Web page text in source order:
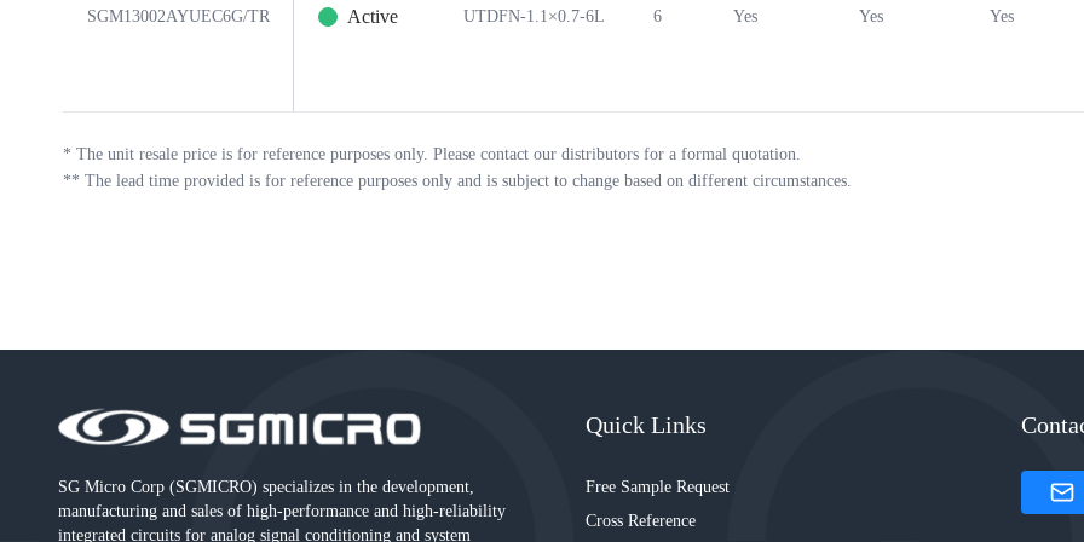
SGM13002AYUEC6G/TR Active UTDFN-1.1×0.7-6L 6 Yes Yes Yes
* The unit resale price is for reference purposes only. Please contact our distributors for a formal quotation.
** The lead time provided is for reference purposes only and is subject to change based on different circumstances.
SG Micro Corp (SGMICRO) specializes in the development,
manufacturing and sales of high-performance and high-reliability
integrated circuits for analog signal conditioning and system
Quick Links
Free Sample Request
Cross Reference